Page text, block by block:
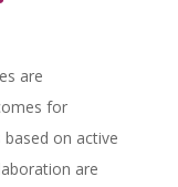
are
for
on active
are